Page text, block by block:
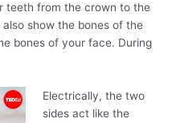
teeth from the crown to the
show the bones of the
bones of your face. During
Electrically, the two
sides act like the